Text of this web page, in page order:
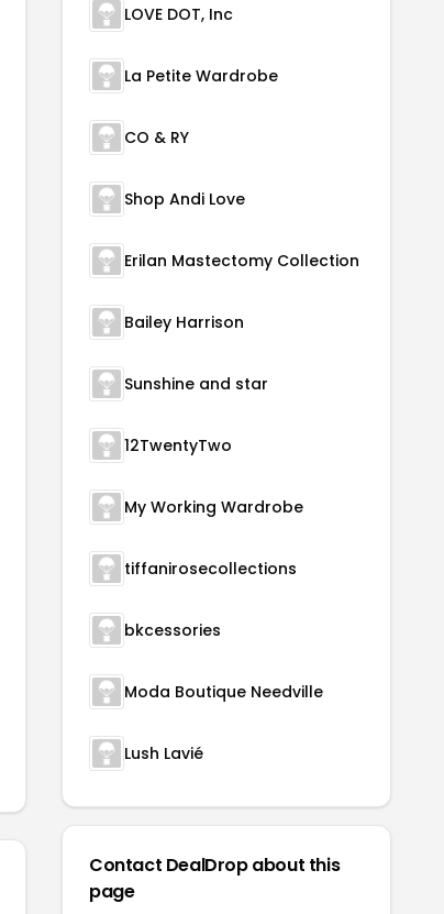
LOVE DOT, Inc
La Petite Wardrobe
CO & RY
Shop Andi Love
Erilan Mastectomy Collection
Bailey Harrison
Sunshine and star
12TwentyTwo
My Working Wardrobe
tiffanirosecollections
bkcessories
Moda Boutique Needville
Lush Lavié
Contact DealDrop about this
page